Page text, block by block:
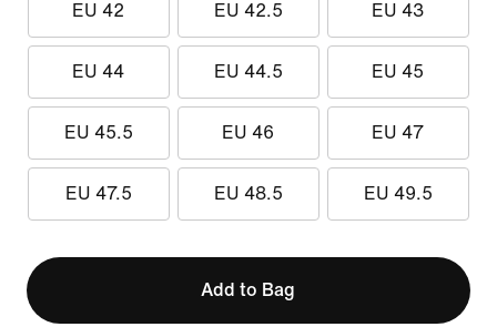
EU 42 EU 42.5 EU 43
EU 44 EU 44.5 EU 45
EU 45.5 EU 46 EU 47
EU 47.5 EU 48.5 EU 49.5
Add to Bag